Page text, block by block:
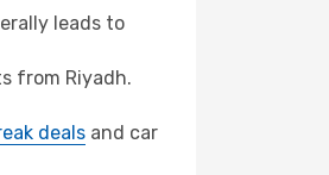
leads to
from Riyadh.
deals and car